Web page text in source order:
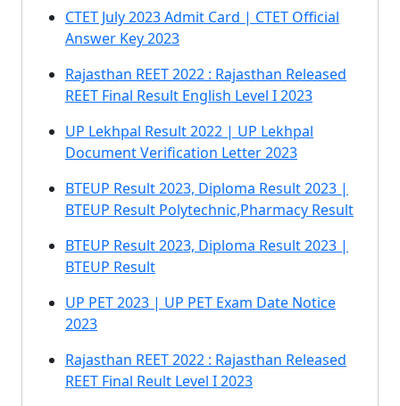
CTET July 2023 Admit Card | CTET Official
Answer Key 2023
Rajasthan REET 2022 : Rajasthan Released
REET Final Result English Level I 2023
UP Lekhpal Result 2022 | UP Lekhpal
Document Verification Letter 2023
BTEUP Result 2023, Diploma Result 2023 |
BTEUP Result Polytechnic,Pharmacy Result
BTEUP Result 2023, Diploma Result 2023 |
BTEUP Result
UP PET 2023 | UP PET Exam Date Notice
2023
Rajasthan REET 2022 : Rajasthan Released
REET Final Reult Level I 2023